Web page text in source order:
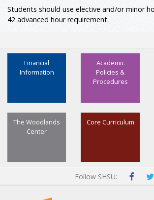
ETEE 4352 Instrumentation & Interfacing
ETSM 3386
Industrial Safety
Minor (Advanced)
Total Hours
Students should use elective and/or minor
42 advanced hour requirement.
Academic
Policies &
Procedures
Financial
Information
Core Curriculum
The Woodlands
Center
Follow SHSU: